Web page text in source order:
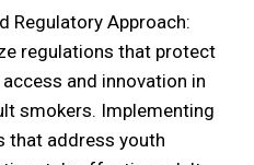
Regulatory Approach:
regulations that protect
and innovation in
smokers. Implementing
that address youth